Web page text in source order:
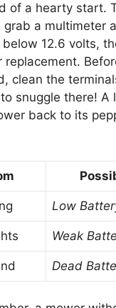
of a hearty start.
grab a multimeter
below 12.6 volts,
replacement.
clean the
snuggle there! A
back to its
Low
Weak
Dead